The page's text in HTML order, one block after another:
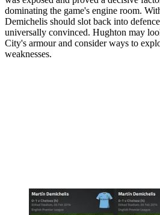
dominating the game's engine room.
Demichelis should slot back into
universally convinced. Hughton may
City's armour and consider ways to
weaknesses.